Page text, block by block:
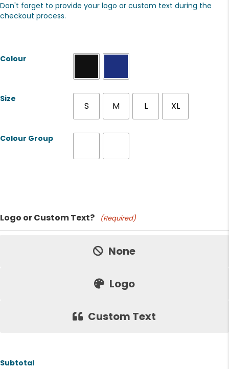
Don't forget to provide your logo or custom text during the
checkout process.
Colour
Size
S M L XL
Colour Group
Price:
Logo or Custom Text? (Required)
None
Logo
Custom Text
Subtotal